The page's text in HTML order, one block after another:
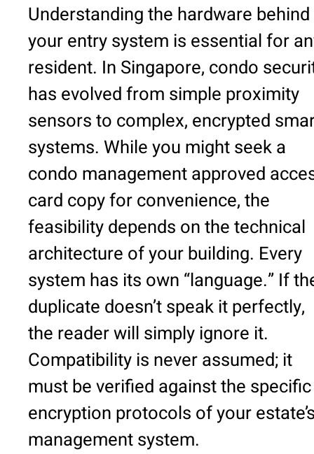
Understanding the hardware behind
your entry system is essential for
resident. In Singapore, condo
has evolved from simple proximity
sensors to complex, encrypted
systems. While you might seek a
condo management approved
card copy for convenience, the
feasibility depends on the technical
architecture of your building. Every
system has its own “language.” If
duplicate doesn’t speak it perfectly,
the reader will simply ignore it.
Compatibility is never assumed; it
must be verified against the specific
encryption protocols of your
management system.